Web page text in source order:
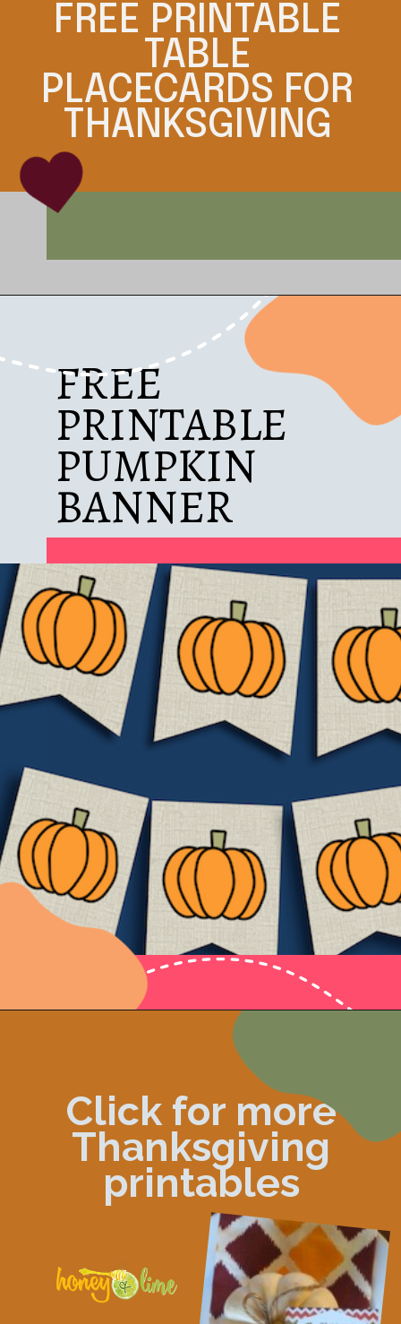
FREE PRINTABLE
TABLE
PLACECARDS FOR
THANKSGIVING
FREE
PRINTABLE
PUMPKIN
BANNER
Click for more
Thanksgiving
printables